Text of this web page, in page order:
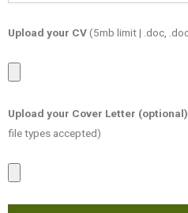
Upload your CV(5mb limit | .doc,
Upload your Cover Letter (optional)
file types accepted)